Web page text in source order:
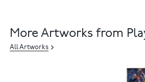
More Artworks from
All Artworks